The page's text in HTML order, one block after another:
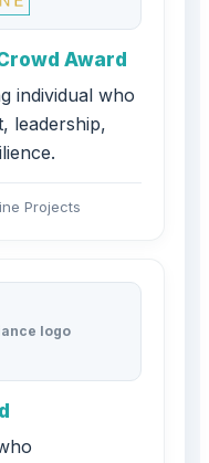
Award
individual who
leadership,
Projects